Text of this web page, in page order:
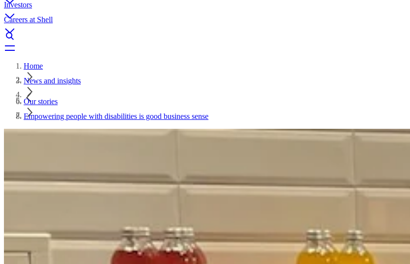
Investors
Careers at Shell
Home
News and insights
Our stories
Empowering people with disabilities is good business sense